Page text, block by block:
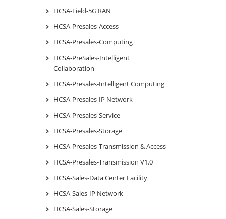
HCSA-Field-5G RAN
HCSA-Presales-Access
HCSA-Presales-Computing
HCSA-PreSales-Intelligent
Collaboration
HCSA-Presales-Intelligent Computing
HCSA-Presales-IP Network
HCSA-Presales-Service
HCSA-Presales-Storage
HCSA-Presales-Transmission & Access
HCSA-Presales-Transmission V1.0
HCSA-Sales-Data Center Facility
HCSA-Sales-IP Network
HCSA-Sales-Storage